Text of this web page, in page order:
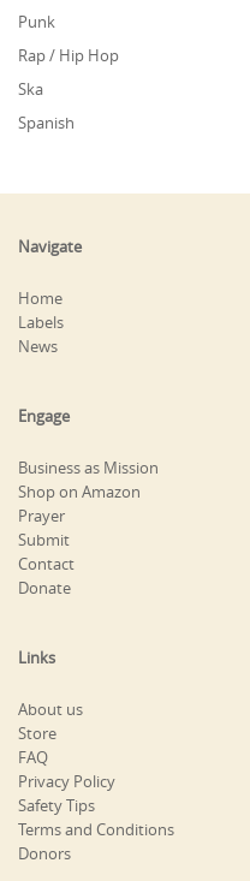
Punk
Rap / Hip Hop
Ska
Spanish
Navigate
Home
Labels
News
Engage
Business as Mission
Shop on Amazon
Prayer
Submit
Contact
Donate
Links
About us
Store
FAQ
Privacy Policy
Safety Tips
Terms and Conditions
Donors